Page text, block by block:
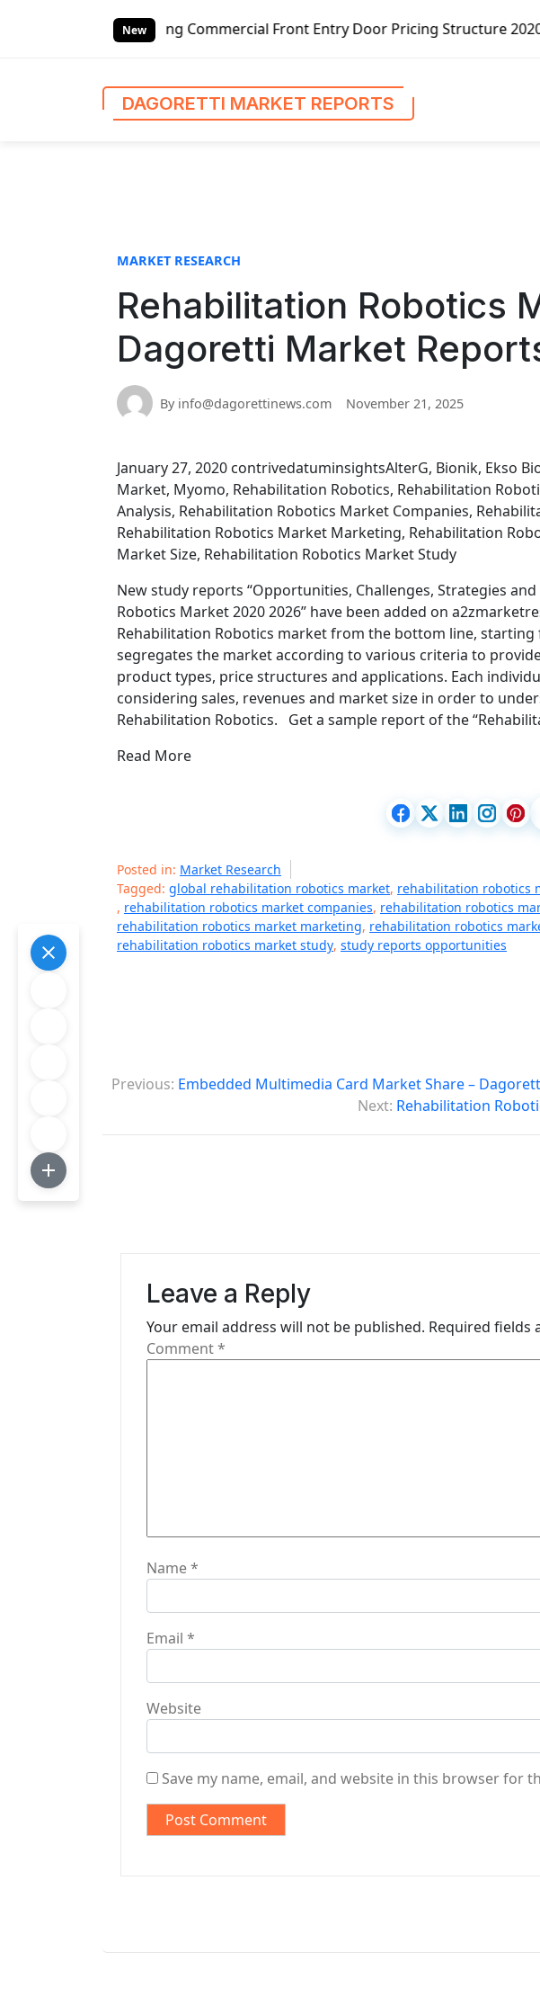
New
Outswing Commercial Front Entry Door Pricing Structure 2020 in Global
DAGORETTI MARKET REPORTS
MARKET RESEARCH
Rehabilitation Robotics
Dagoretti Market
By info@dagorettinews.com November 21, 2025
January 27, 2020 contrivedatuminsightsAlterG, Bionik, Ekso
Market, Myomo, Rehabilitation Robotics, Rehabilitation
Analysis, Rehabilitation Robotics Market Companies,
Rehabilitation Robotics Market Marketing, Rehabilitation
Market Size, Rehabilitation Robotics Market Study
New study reports “Opportunities, Challenges, Strategies
Robotics Market 2020 2026” have been added on
Rehabilitation Robotics market from the bottom line,
segregates the market according to various criteria to
product types, price structures and applications. Each
considering sales, revenues and market size in order to
Rehabilitation Robotics. Get a sample report of the
Read More
Posted in: Market Research
Tagged: global rehabilitation robotics market, rehabilitation robotics
, rehabilitation robotics market companies, rehabilitation robotics
rehabilitation robotics market marketing, rehabilitation robotics
rehabilitation robotics market study, study reports opportunities
P
s
Previous: Embedded Multimedia Card Market Share –
Next: Rehabilitation
Leave a Reply
Your email address will not be published. Required fields
Comment*
Name*
Email *
Website
Save my name, email, and website in this browser for